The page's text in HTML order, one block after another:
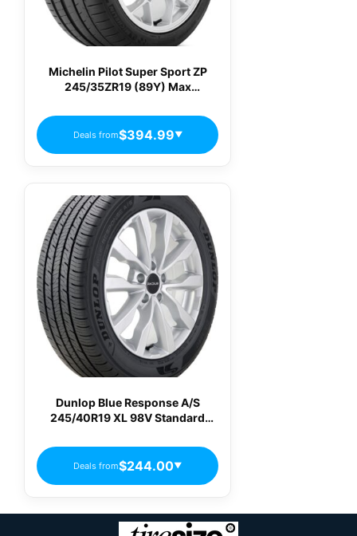
Michelin Pilot Super Sport ZP
245/35ZR19 (89Y) Max
Deals from$394.99▼
Dunlop Blue Response A/S
245/40R19 XL 98V Standard
Deals from$244.00▼